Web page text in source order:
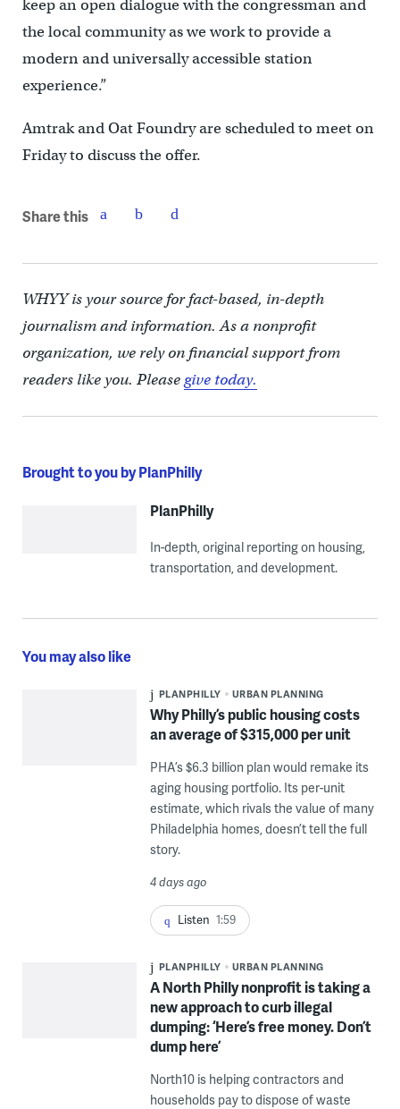
keep an open dialogue with the congressman and
the local community as we work to provide a
modern and universally accessible station
experience.”
Amtrak and Oat Foundry are scheduled to meet on
Friday to discuss the offer.
Share this
WHYY is your source for fact-based, in-depth
journalism and information. As a nonprofit
organization, we rely on financial support from
readers like you. Pleasegive today.
Brought to you by PlanPhilly
PlanPhilly
In-depth, original reporting on housing,
transportation, and development.
You may also like
PLANPHILLY URBAN PLANNING
Why Philly’s public housing costs
an average of $315,000 per unit
PHA’s $6.3 billion plan would remake its
aging housing portfolio. Its per-unit
estimate, which rivals the value of many
Philadelphia homes, doesn’t tell the full
story.
4 days ago
Listen 1:59
PLANPHILLY URBAN PLANNING
A North Philly nonprofit is taking a
new approach to curb illegal
dumping: ‘Here’s free money. Don’t
dump here’
North10 is helping contractors and
households pay to dispose of waste